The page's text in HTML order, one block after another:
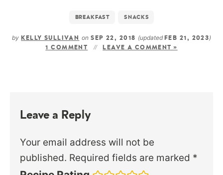
BREAKFAST SNACKS
by KELLY SULLIVAN onSEP 22, 2018 (updated FEB 21, 2023)
1 COMMENT LEAVE A COMMENT »
Leave a Reply
Your email address will not be
published. Required fields are marked *